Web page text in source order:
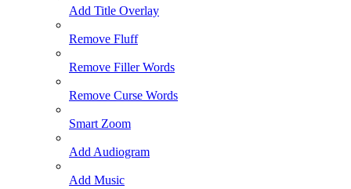
Add Title Overlay
Remove Fluff
Remove Filler Words
Remove Curse Words
Smart Zoom
Add Audiogram
Add Music